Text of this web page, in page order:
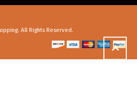
All Rights Reserved.